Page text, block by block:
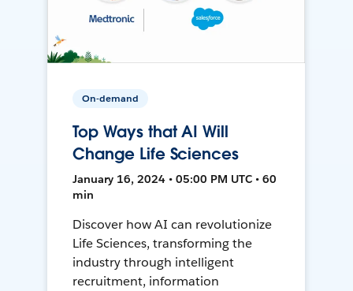
On-demand
Top Ways that AI Will
Change Life Sciences
January 16, 2024 • 05:00 PM UTC • 60
min
Discover how AI can revolutionize
Life Sciences, transforming the
industry through intelligent
recruitment, information